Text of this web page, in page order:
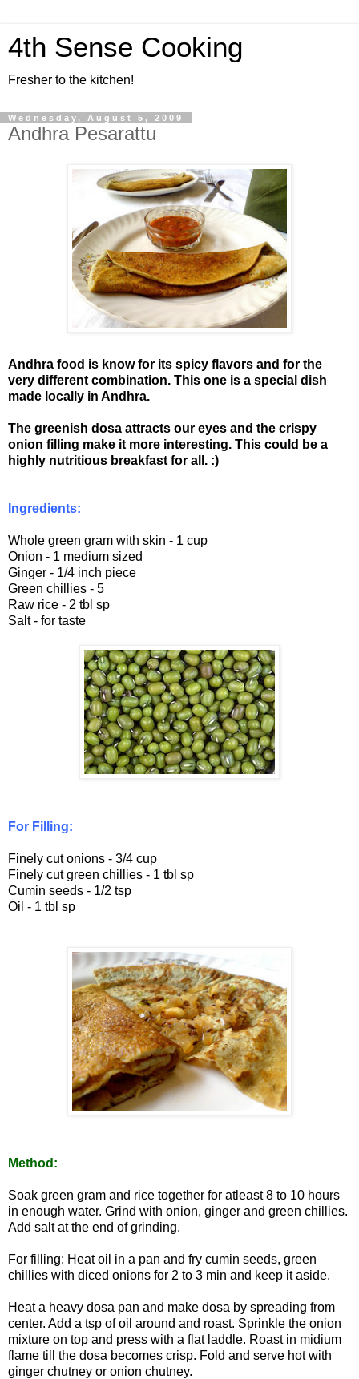
4th Sense Cooking
Fresher to the kitchen!
Wednesday, August 5, 2009
Andhra Pesarattu
Andhra food is know for its spicy flavors and for the
very different combination. This one is a special dish
made locally in Andhra.
The greenish dosa attracts our eyes and the crispy
onion filling make it more interesting. This could be a
highly nutritious breakfast for all. :)
Ingredients:
Whole green gram with skin - 1 cup
Onion - 1 medium sized
Ginger - 1/4 inch piece
Green chillies - 5
Raw rice - 2 tbl sp
Salt - for taste
For Filling:
Finely cut onions - 3/4 cup
Finely cut green chillies - 1 tbl sp
Cumin seeds - 1/2 tsp
Oil - 1 tbl sp
Method:
Soak green gram and rice together for atleast 8 to 10 hours
in enough water. Grind with onion, ginger and green chillies.
Add salt at the end of grinding.
For filling: Heat oil in a pan and fry cumin seeds, green
chillies with diced onions for 2 to 3 min and keep it aside.
Heat a heavy dosa pan and make dosa by spreading from
center. Add a tsp of oil around and roast. Sprinkle the onion
mixture on top and press with a flat laddle. Roast in midium
flame till the dosa becomes crisp. Fold and serve hot with
ginger chutney or onion chutney.